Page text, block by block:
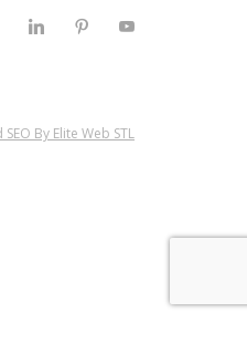
By Elite Web STL